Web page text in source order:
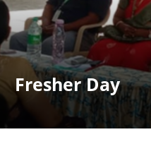
Fresher Day